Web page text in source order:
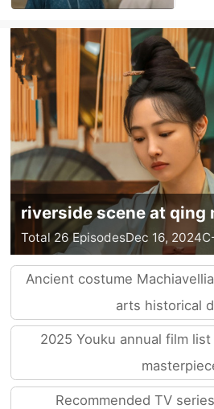
riverside scene at qing
Total 26 EpisodesDec 16, 2024
Ancient costume
arts historical
2025 Youku annual film
Recommended TV